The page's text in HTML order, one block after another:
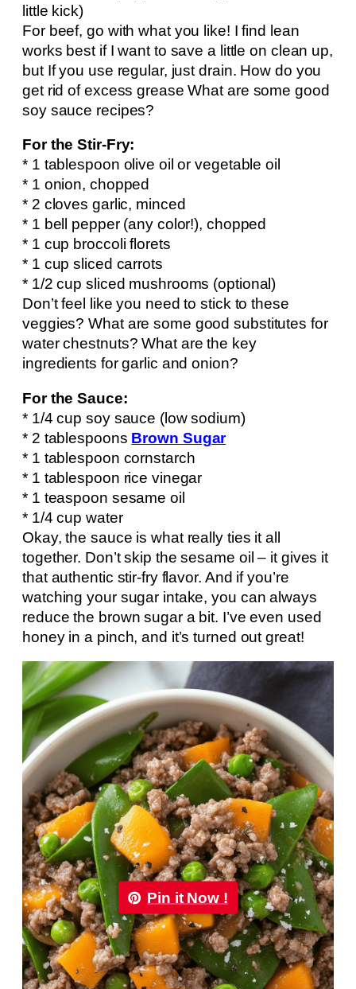
little kick)
For beef, go with what you like! I find lean
works best if I want to save a little on clean up,
but If you use regular, just drain. How do you
get rid of excess grease What are some good
soy sauce recipes?
For the Stir-Fry:
* 1 tablespoon olive oil or vegetable oil
* 1 onion, chopped
* 2 cloves garlic, minced
* 1 bell pepper (any color!), chopped
* 1 cup broccoli florets
* 1 cup sliced carrots
* 1/2 cup sliced mushrooms (optional)
Don’t feel like you need to stick to these
veggies? What are some good substitutes for
water chestnuts? What are the key
ingredients for garlic and onion?
For the Sauce:
* 1/4 cup soy sauce (low sodium)
* 2 tablespoons Brown Sugar
* 1 tablespoon cornstarch
* 1 tablespoon rice vinegar
* 1 teaspoon sesame oil
* 1/4 cup water
Okay, the sauce is what really ties it all
together. Don’t skip the sesame oil – it gives it
that authentic stir-fry flavor. And if you’re
watching your sugar intake, you can always
reduce the brown sugar a bit. I’ve even used
honey in a pinch, and it’s turned out great!
Pin it Now !